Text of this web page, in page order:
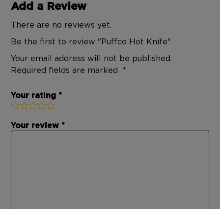
Add a Review
There are no reviews yet.
Be the first to review "Puffco Hot Knife"
Your email address will not be published.
Required fields are marked
Your rating
Your review